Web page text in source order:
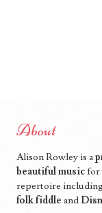
About
Alison Rowley is a
beautiful music for
repertoire
folk fiddle and